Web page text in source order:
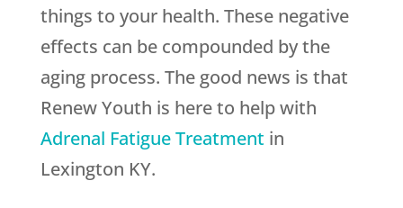
things to your health. These negative
effects can be compounded by the
aging process. The good news is that
Renew Youth is here to help with
Adrenal Fatigue Treatment in
Lexington KY.